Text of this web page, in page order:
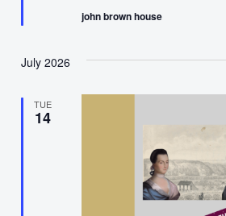
john brown house
July 2026
TUE
14